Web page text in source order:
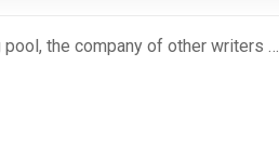
pool, the company of other writers …